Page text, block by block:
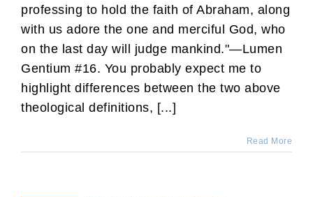
professing to hold the faith of Abraham, along
with us adore the one and merciful God, who
on the last day will judge mankind."—Lumen
Gentium #16. You probably expect me to
highlight differences between the two above
theological definitions, [...]
Read More